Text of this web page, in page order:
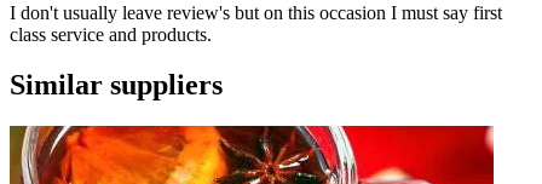
I don't usually leave review's but on this occasion I must say first
class service and products.
Similar suppliers